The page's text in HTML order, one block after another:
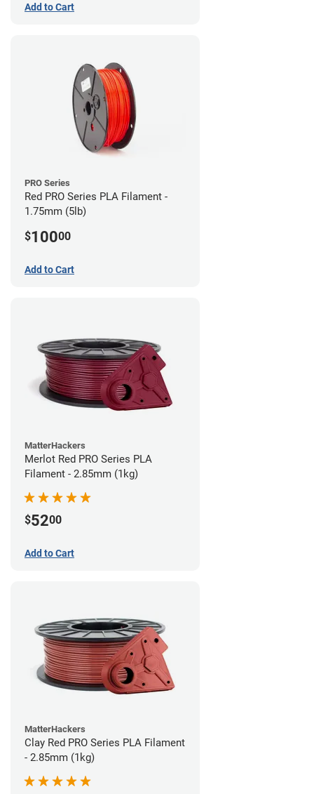
Add to Cart
PRO Series
Red PRO Series PLA Filament -
1.75mm (5lb)
$10000
Add to Cart
MatterHackers
Merlot Red PRO Series PLA
Filament - 2.85mm (1kg)
$5200
Add to Cart
MatterHackers
Clay Red PRO Series PLA Filament
- 2.85mm (1kg)